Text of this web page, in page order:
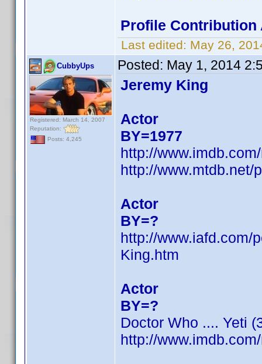
Profile Contribution
Last edited: May 26,
CubbyUps
Registered: March 14, 2007
Reputation:
Posts: 4,245
Posted: May 1, 2014
Jeremy King
Actor
BY=1977
http://
http://www.mtdb.net/
Actor
BY=?
http://www.iafd.com/
King.htm
Actor
BY=?
Doctor Who .... Yeti
http://